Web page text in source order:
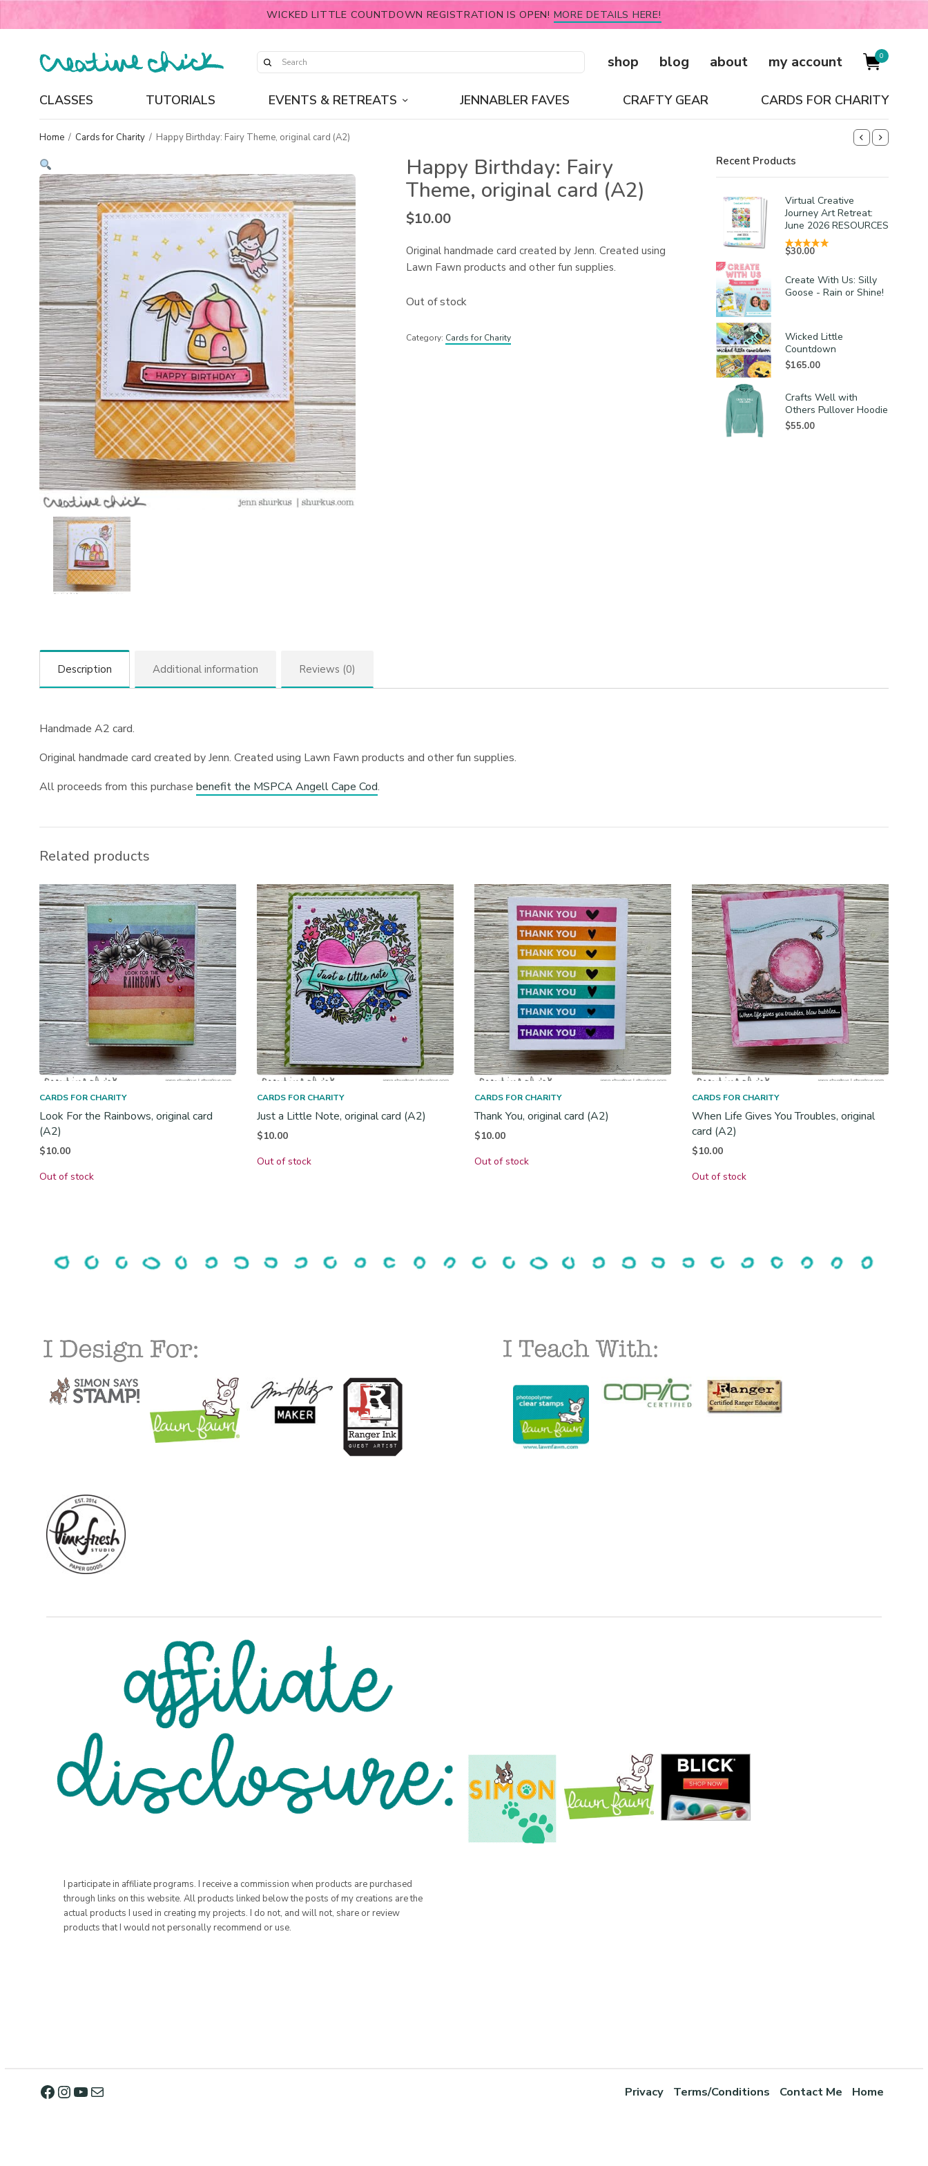
WICKED LITTLE COUNTDOWN REGISTRATION IS OPEN! MORE DETAILS HERE!
shop blog about my account 0
CLASSES TUTORIALS EVENTS & RETREATS JENNABLER FAVES CRAFTY GEAR CARDS FOR CHARITY
Home / Cards for Charity / Happy Birthday: Fairy Theme, original card (A2)
Happy Birthday: Fairy
Theme, original card (A2)
$10.00
Original handmade card created by Jenn. Created using
Lawn Fawn products and other fun supplies.
Out of stock
Category: Cards for Charity
Recent Products
Virtual Creative
Journey Art Retreat:
June 2026 RESOURCES
$30.00
Create With Us: Silly
Goose - Rain or Shine!
Wicked Little
Countdown
$165.00
Crafts Well with
Others Pullover Hoodie
$55.00
Description Additional information Reviews (0)
Handmade A2 card.
Original handmade card created by Jenn. Created using Lawn Fawn products and other fun supplies.
All proceeds from this purchasebenefit the MSPCA Angell Cape Cod.
Related products
CARDS FOR CHARITY
Look For the Rainbows, original card
(A2)
$10.00
Out of stock
CARDS FOR CHARITY
Just a Little Note, original card (A2)
$10.00
Out of stock
CARDS FOR CHARITY
Thank You, original card (A2)
$10.00
Out of stock
CARDS FOR CHARITY
When Life Gives You Troubles, original
card (A2)
$10.00
Out of stock
I participate in affiliate programs. I receive a commission when products are purchased
through links on this website. All products linked below the posts of my creations are the
actual products I used in creating my projects. I do not, and will not, share or review
products that I would not personally recommend or use.
Privacy Terms/Conditions Contact Me Home